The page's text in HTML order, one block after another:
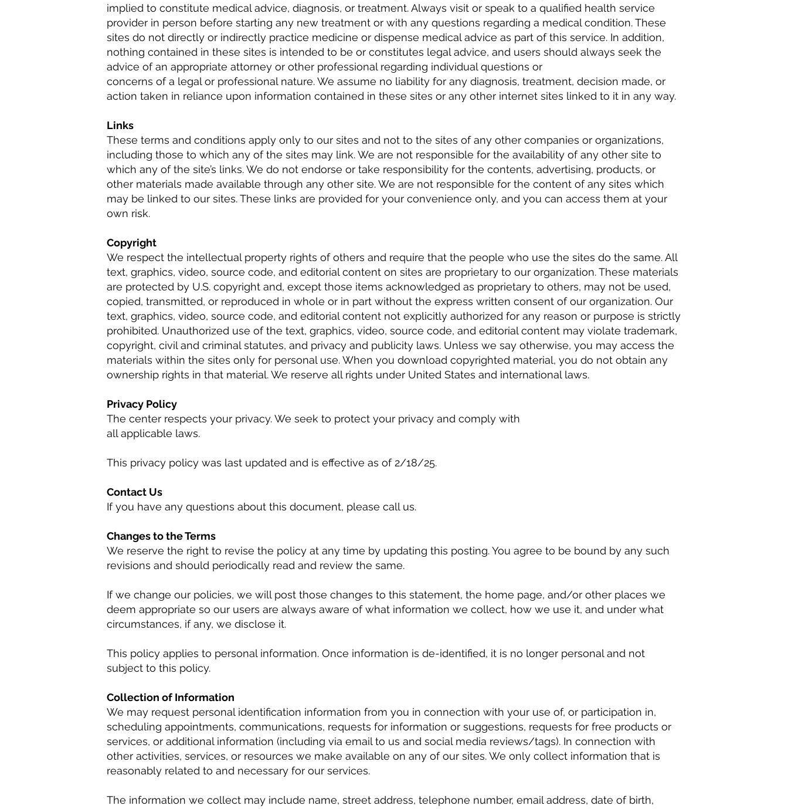
implied to constitute medical advice, diagnosis, or treatment. Always visit or speak to a qualified health service
provider in person before starting any new treatment or with any questions regarding a medical condition. These
sites do not directly or indirectly practice medicine or dispense medical advice as part of this service. In addition,
nothing contained in these sites is intended to be or constitutes legal advice, and users should always seek the
advice of an appropriate attorney or other professional regarding individual questions or
concerns of a legal or professional nature. We assume no liability for any diagnosis, treatment, decision made, or
action taken in reliance upon information contained in these sites or any other internet sites linked to it in any way.
Links
These terms and conditions apply only to our sites and not to the sites of any other companies or organizations,
including those to which any of the sites may link. We are not responsible for the availability of any other site to
which any of the site’s links. We do not endorse or take responsibility for the contents, advertising, products, or
other materials made available through any other site. We are not responsible for the content of any sites which
may be linked to our sites. These links are provided for your convenience only, and you can access them at your
own risk.
Copyright
We respect the intellectual property rights of others and require that the people who use the sites do the same. All
text, graphics, video, source code, and editorial content on sites are proprietary to our organization. These materials
are protected by U.S. copyright and, except those items acknowledged as proprietary to others, may not be used,
copied, transmitted, or reproduced in whole or in part without the express written consent of our organization. Our
text, graphics, video, source code, and editorial content not explicitly authorized for any reason or purpose is strictly
prohibited. Unauthorized use of the text, graphics, video, source code, and editorial content may violate trademark,
copyright, civil and criminal statutes, and privacy and publicity laws. Unless we say otherwise, you may access the
materials within the sites only for personal use. When you download copyrighted material, you do not obtain any
ownership rights in that material. We reserve all rights under United States and international laws.
Privacy Policy
The center respects your privacy. We seek to protect your privacy and comply with
all applicable laws.
This privacy policy was last updated and is effective as of 2/18/25.
Contact Us
If you have any questions about this document, please call us.
Changes to the Terms
We reserve the right to revise the policy at any time by updating this posting. You agree to be bound by any such
revisions and should periodically read and review the same.
If we change our policies, we will post those changes to this statement, the home page, and/or other places we
deem appropriate so our users are always aware of what information we collect, how we use it, and under what
circumstances, if any, we disclose it.
This policy applies to personal information. Once information is de-identified, it is no longer personal and not
subject to this policy.
Collection of Information
We may request personal identification information from you in connection with your use of, or participation in,
scheduling appointments, communications, requests for information or suggestions, requests for free products or
services, or additional information (including via email to us and social media reviews/tags). In connection with
other activities, services, or resources we make available on any of our sites. We only collect information that is
reasonably related to and necessary for our services.
The information we collect may include name, street address, telephone number, email address, date of birth,